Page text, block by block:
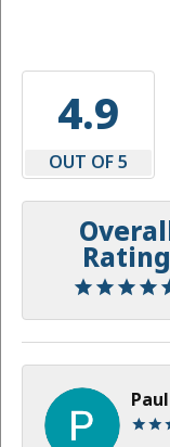
4.9
OUT OF 5
Rating